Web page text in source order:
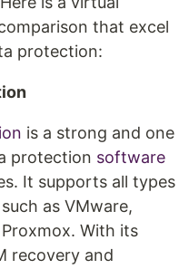
that excel
protection:
is a strong and one
protection software
It supports all types
as VMware,
With its
recovery and